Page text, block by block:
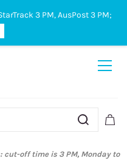
Sign In Sign Up
cut-off time is 3 PM, Monday to
3 PM, AusPost 3 PM;